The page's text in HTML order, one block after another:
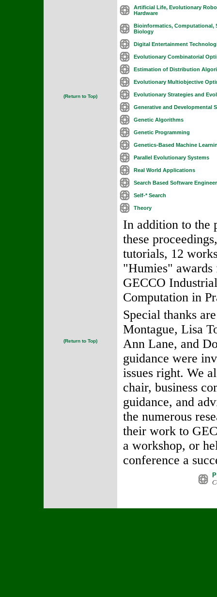
(Return to Top)
Artificial Life, Evolutionary
Hardware
Bioinformatics, Computational,
Biology
Digital Entertainment
Evolutionary Combinatorial
Estimation of Distribution
Evolutionary Multiobjective
Evolutionary Strategies and
Generative and Developmental
Genetic Algorithms
Genetic Programming
Genetics-Based Machine
Parallel Evolutionary Systems
Real World Applications
Search Based Software
Self-* Search
Theory
(Return to Top)
In addition to the
these
tutorials, 12
"Humies" awards
GECCO
Computation in
Special thanks
Montague, Lisa
Ann Lane, and
guidance were
issues right. We
chair, business
guidance, and
the numerous
their work to
a workshop, or
conference a